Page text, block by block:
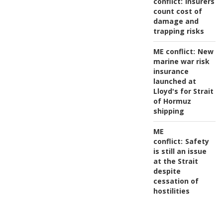
count cost of
damage and
trapping risks
ME conflict: New
marine war risk
insurance
launched at
Lloyd's for Strait
of Hormuz
shipping
ME
conflict: Safety
is still an issue
at the Strait
despite
cessation of
hostilities